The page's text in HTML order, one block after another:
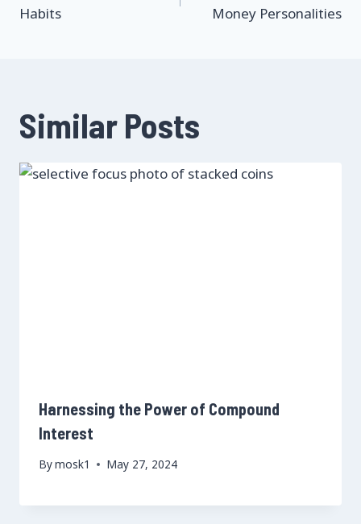
Habits
Money Personalities
Similar Posts
Harnessing the Power of Compound
Interest
Bymosk1 May 27, 2024